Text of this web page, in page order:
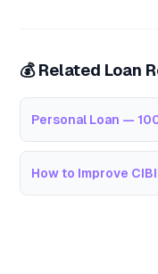
💰 Related Loan
Personal Loan —
How to Improve